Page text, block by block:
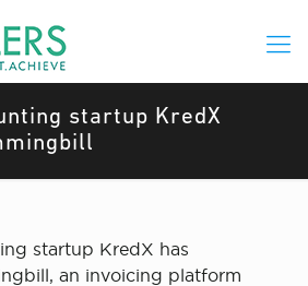
startup KredX
startup KredX has
an invoicing platform